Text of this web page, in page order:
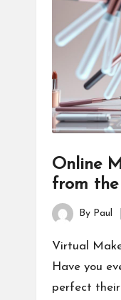
Online
from the
Posted
by
By Paul
Virtual
Have you
perfect their